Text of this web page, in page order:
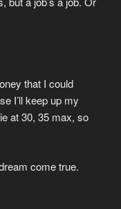
that I could
I’ll keep up my
at 30, 35 max, so
come true.